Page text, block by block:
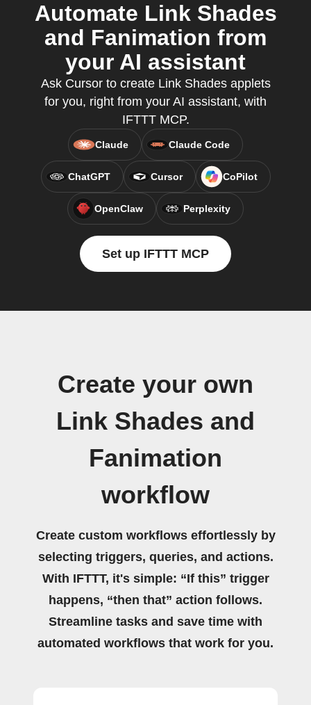
Automate Link Shades
and Fanimation from
your AI assistant
Ask Cursor to create Link Shades applets
for you, right from your AI assistant, with
IFTTT MCP.
Claude Claude Code
ChatGPT Cursor CoPilot
OpenClaw Perplexity
Set up IFTTT MCP
Create your own
Link Shades and
Fanimation
workflow
Create custom workflows effortlessly by
selecting triggers, queries, and actions.
With IFTTT, it's simple: “If this” trigger
happens, “then that” action follows.
Streamline tasks and save time with
automated workflows that work for you.